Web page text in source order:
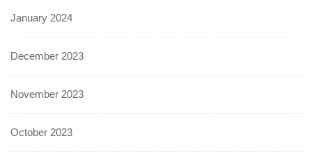
January 2024
December 2023
November 2023
October 2023